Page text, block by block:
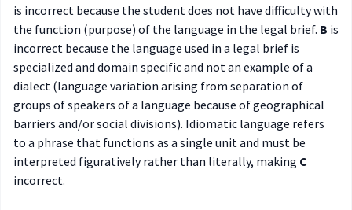
is incorrect because the student does not have difficulty with
the function (purpose) of the language in the legal brief. B is
incorrect because the language used in a legal brief is
specialized and domain specific and not an example of a
dialect (language variation arising from separation of
groups of speakers of a language because of geographical
barriers and/or social divisions). Idiomatic language refers
to a phrase that functions as a single unit and must be
interpreted figuratively rather than literally, making C
incorrect.